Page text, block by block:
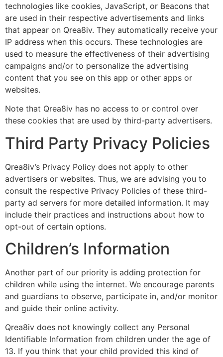
technologies like cookies, JavaScript, or Beacons that
are used in their respective advertisements and links
that appear on Qrea8iv. They automatically receive your
IP address when this occurs. These technologies are
used to measure the effectiveness of their advertising
campaigns and/or to personalize the advertising
content that you see on this app or other apps or
websites.
Note that Qrea8iv has no access to or control over
these cookies that are used by third-party advertisers.
Third Party Privacy Policies
Qrea8iv’s Privacy Policy does not apply to other
advertisers or websites. Thus, we are advising you to
consult the respective Privacy Policies of these third-
party ad servers for more detailed information. It may
include their practices and instructions about how to
opt-out of certain options.
Children’s Information
Another part of our priority is adding protection for
children while using the internet. We encourage parents
and guardians to observe, participate in, and/or monitor
and guide their online activity.
Qrea8iv does not knowingly collect any Personal
Identifiable Information from children under the age of
13. If you think that your child provided this kind of